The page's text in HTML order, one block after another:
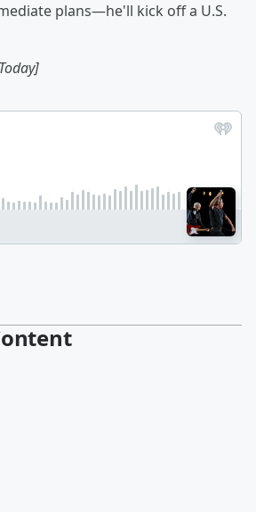
plans—he'll kick off a U.S.